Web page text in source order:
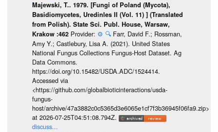
Majewski, T.. 1979. [Fungi of Poland (Mycota),
Basidiomycetes, Uredinles II (Vol. 11) ] (Translated
from Polish). State Sci. Publ. House, Warsaw,
Krakow :462 Provider: ⚙️ 🔍 Farr, David F.; Rossman,
Amy Y.; Castlebury, Lisa A. (2021). United States
National Fungus Collections Fungus-Host Dataset. Ag
Data Commons.
https://doi.org/10.15482/USDA.ADC/1524414.
Accessed via
<https://github.com/globalbioticinteractions/usda-
fungus-
host/archive/47a3882c0c5365d3e6065e1cf7f3b36945f06fa9.zip>
at 2026-07-25T04:51:08.794Z.
discuss...